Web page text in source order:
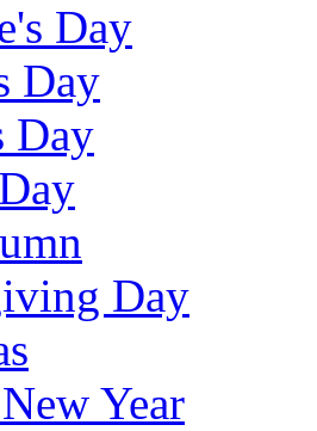
Day
Day
Day
Day
Year